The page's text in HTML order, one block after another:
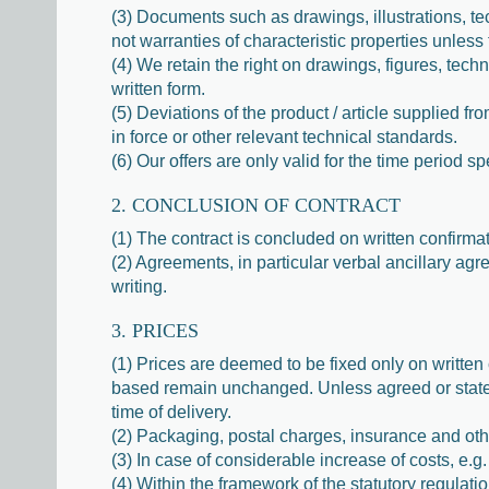
(3) Documents such as drawings, illustrations,
not warranties of characteristic properties
(4) We retain the right on drawings, figures,
written form.
(5) Deviations of the product / article supplied
in force or other relevant technical standards.
(6) Our offers are only valid for the time period
2. CONCLUSION OF CONTRACT
(1) The contract is concluded on written
(2) Agreements, in particular verbal ancillary
writing.
3. PRICES
(1) Prices are deemed to be fixed only on
based remain unchanged. Unless agreed or
time of delivery.
(2) Packaging, postal charges, insurance and
(3) In case of considerable increase of costs,
(4) Within the framework of the statutory